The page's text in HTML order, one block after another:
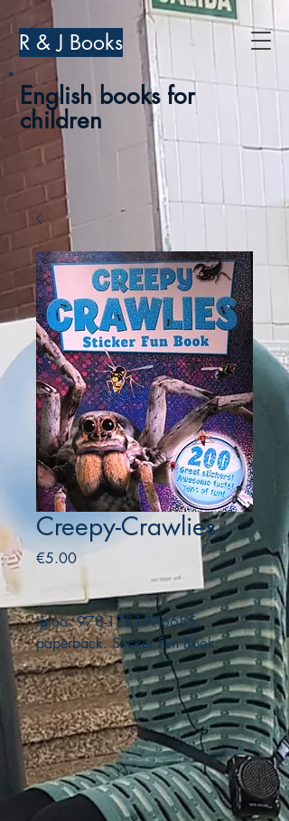
R & J Books
English books for
children
Creepy-Crawlies
€5.00Price
Igloo. 978-1781976685.
paperback. Sticker Fun Book.